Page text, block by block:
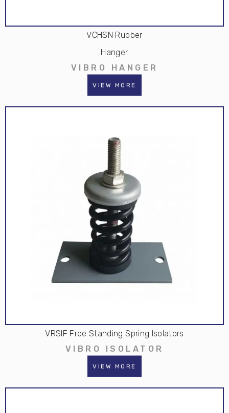
VCHSN Rubber
Hanger
VIBRO HANGER
VIEW MORE
VRSIF Free Standing Spring Isolators
VIBRO ISOLATOR
VIEW MORE